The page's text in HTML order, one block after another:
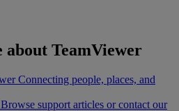
TeamViewer
Connecting people, places, and
Browse support articles or contact our